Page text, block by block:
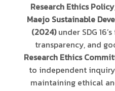
Research Ethics Policy
Maejo Sustainable
(2024)under SDG
transparency, and
Research Ethics
to independent
maintaining ethical